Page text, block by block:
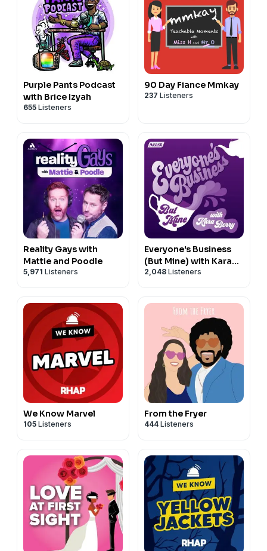
Purple Pants Podcast
with Brice Izyah
655 Listeners
90 Day Fiance Mmkay
237 Listeners
Reality Gays with
Mattie and Poodle
5,971 Listeners
Everyone's Business
(But Mine) with Kara
Berry
2,048 Listeners
We Know Marvel
105 Listeners
From the Fryer
444 Listeners